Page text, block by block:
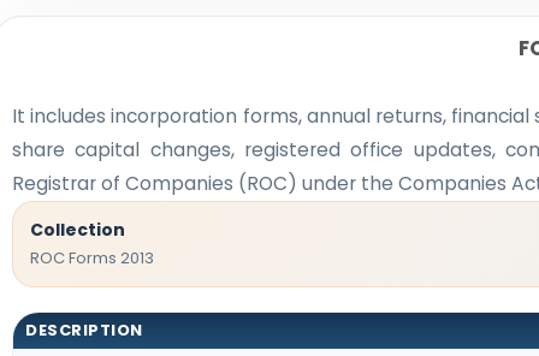
It includes incorporation forms, annual returns,
share capital changes, registered office updates,
Registrar of Companies (ROC) under the Companies
Collection
ROC Forms 2013
DESCRIPTION